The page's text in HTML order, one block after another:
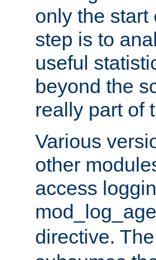
only the start
step is to
useful
beyond the
really part of
Various
other
access
directive. The